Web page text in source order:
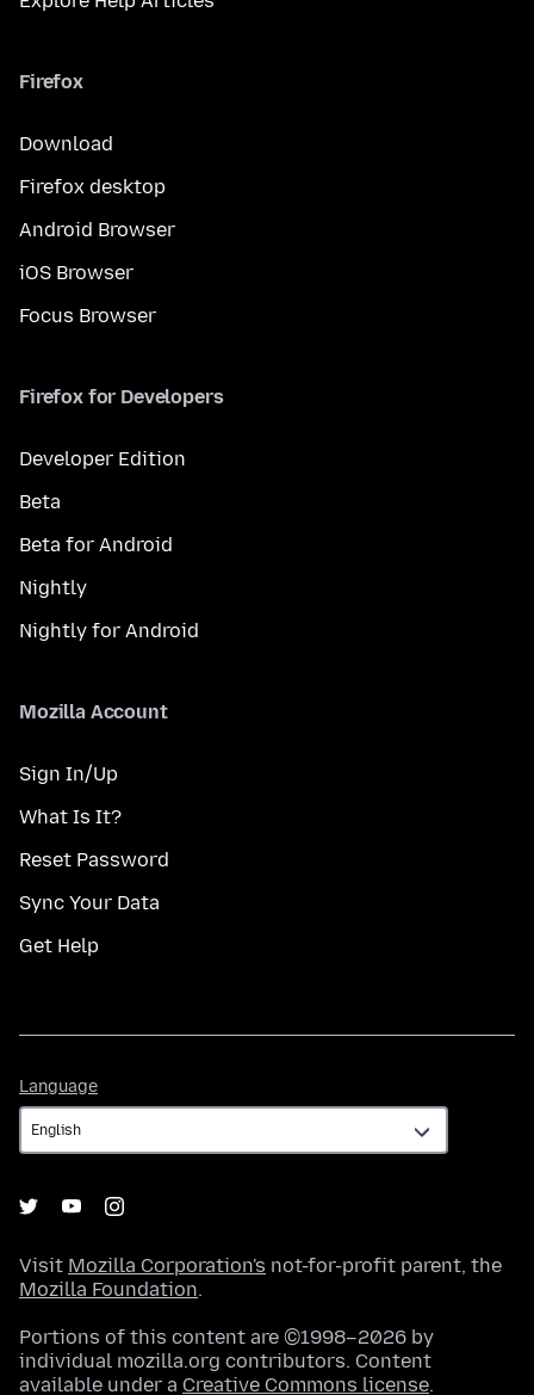
Firefox
Download
Firefox desktop
Android Browser
iOS Browser
Focus Browser
Firefox for Developers
Developer Edition
Beta
Beta for Android
Nightly
Nightly for Android
Mozilla Account
Sign In/Up
What Is It?
Reset Password
Sync Your Data
Get Help
Language
Visit Mozilla Corporation's not-for-profit parent, the
Mozilla Foundation.
Portions of this content are ©1998–2026 by
individual mozilla.org contributors. Content
available under a Creative Commons license.